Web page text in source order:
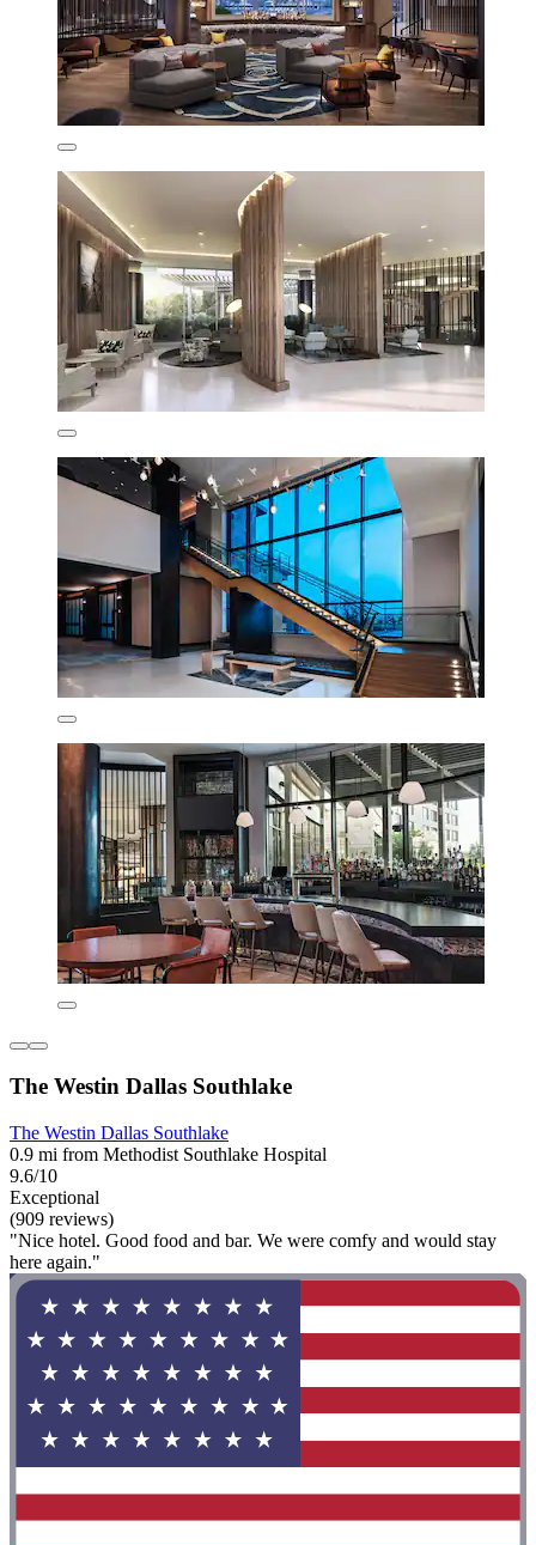
The Westin Dallas Southlake
The Westin Dallas Southlake
0.9 mi from Methodist Southlake Hospital
9.6/10
Exceptional
(909 reviews)
"Nice hotel. Good food and bar. We were comfy and would stay
here again."